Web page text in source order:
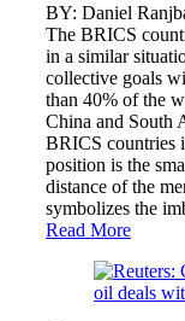
BY: Daniel
The BRICS
in a similar
collective goals
than 40% of the
China and South
BRICS countries
position is the
distance of the
symbolizes the
Read More